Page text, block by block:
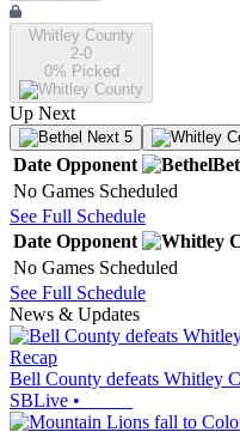
Whitley County
2-0
0% Picked
Up Next
Next 5
Date Opponent
No Games Scheduled
See Full Schedule
Date Opponent
No Games Scheduled
See Full Schedule
News & Updates
Recap
Bell County defeats Whitley
SBLive •